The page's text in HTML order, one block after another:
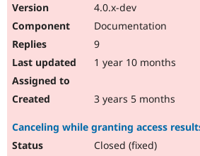
4.0.x-dev
Documentation
9
1 year 10 months
3 years 5 months
Canceling while granting access
Closed (fixed)